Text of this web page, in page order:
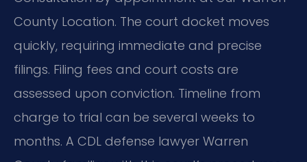
County Location. The court docket moves
quickly, requiring immediate and precise
filings. Filing fees and court costs are
assessed upon conviction. Timeline from
charge to trial can be several weeks to
months. A CDL defense lawyer Warren